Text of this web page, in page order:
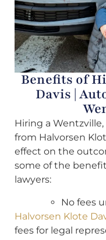
Benefits of
Davis |
Hiring a
from Halvorsen
effect on the
some of the
lawyers:
No fees
Halvorsen Klote
fees for legal